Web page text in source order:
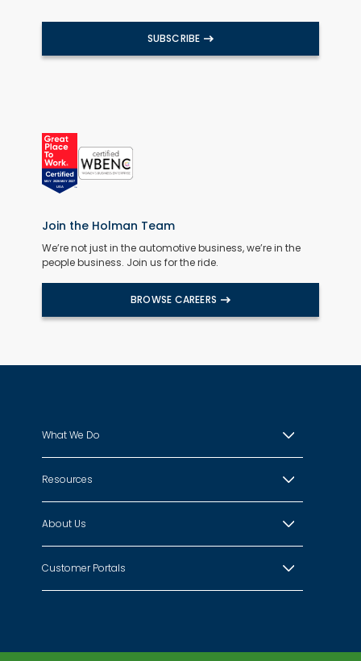
SUBSCRIBE
Join the Holman Team
We’re not just in the automotive business, we’re in the
people business. Join us for the ride.
BROWSE CAREERS
What We Do
Resources
About Us
Customer Portals